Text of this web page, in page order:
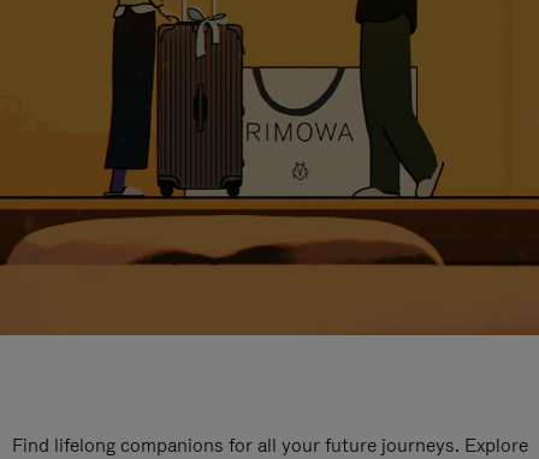
Find lifelong companions for all your future journeys. Explore